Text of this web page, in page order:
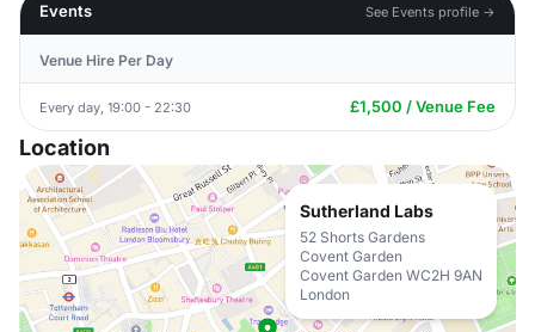
Events See Events profile →
Venue Hire Per Day
Every day, 19:00 - 22:30 £1,500 / Venue Fee
Location
Sutherland Labs
52 Shorts Gardens
Covent Garden
Covent Garden WC2H 9AN
London